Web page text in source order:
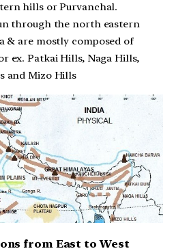
hills or Purvanchal.
through the north eastern
& are mostly composed of
ex. Patkai Hills, Naga Hills,
and Mizo Hills
from East to West